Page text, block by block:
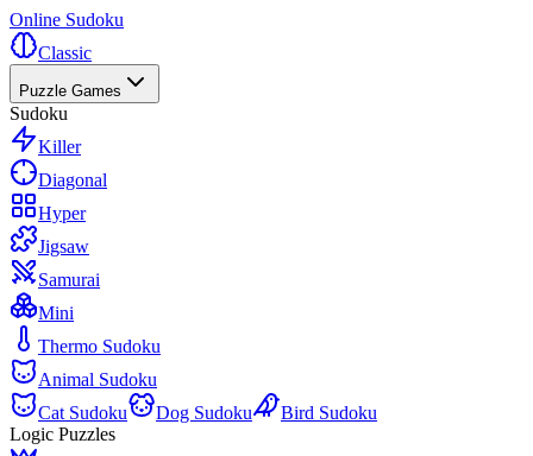
Online Sudoku
Classic
Puzzle Games
Sudoku
Killer
Diagonal
Hyper
Jigsaw
Samurai
Mini
Thermo Sudoku
Animal Sudoku
Cat Sudoku
Dog Sudoku
Bird Sudoku
Logic Puzzles